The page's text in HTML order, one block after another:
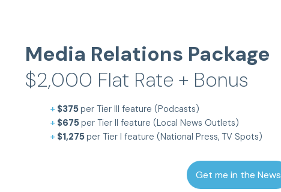
Media Relations Package
$2,000 Flat Rate + Bonus
+$375per Tier III feature (Podcasts)
+$675per Tier II feature (Local News Outlets)
+$1,275per Tier I feature (National Press, TV Spots)
Get me in the News